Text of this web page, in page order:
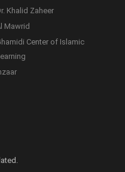
Khalid Zaheer
Mawrid
Center of Islamic